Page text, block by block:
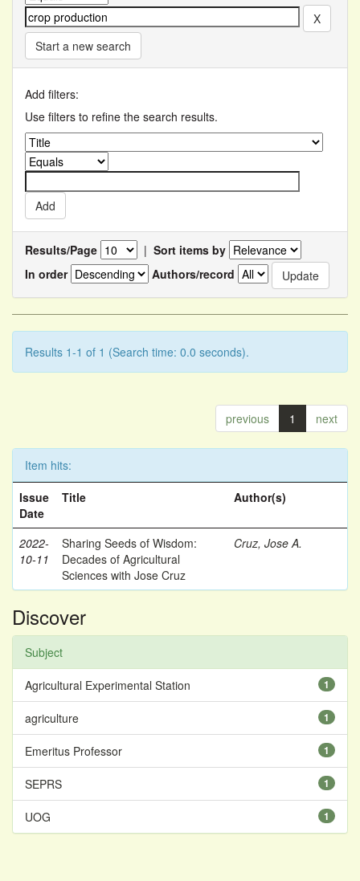
Start a new search
Add filters:
Use filters to refine the search results.
Results/Page | Sort items by
In order
Authors/record
Results 1-1 of 1 (Search time: 0.0 seconds).
previous 1 next
Item hits:
Issue
Date
Title Author(s)
2022-
10-11
Sharing Seeds of Wisdom:
Decades of Agricultural
Sciences with Jose Cruz
Cruz, Jose A.
Discover
Subject
1
Agricultural Experimental Station
1
agriculture
1
Emeritus Professor
1
SEPRS
1
UOG